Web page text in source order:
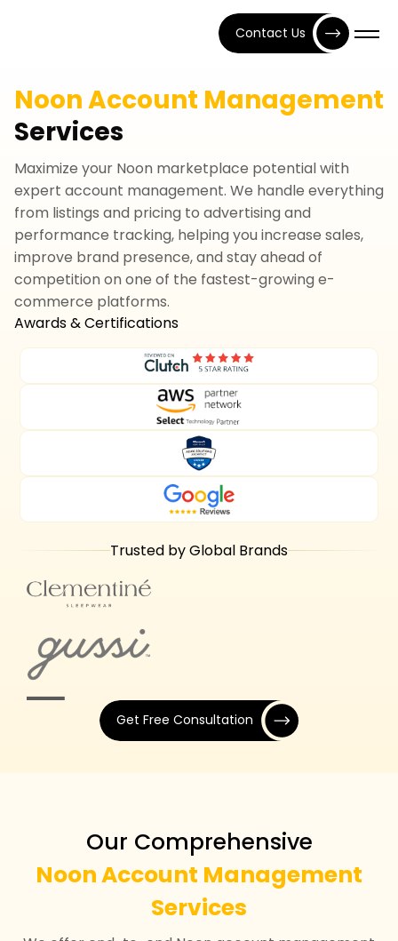
Contact Us
Noon Account Management
Services
Maximize your Noon marketplace potential with
expert account management. We handle everything
from listings and pricing to advertising and
performance tracking, helping you increase sales,
improve brand presence, and stay ahead of
competition on one of the fastest-growing e-
commerce platforms.
Awards & Certifications
Trusted by Global Brands
Get Free Consultation
Our Comprehensive
Noon Account Management
Services